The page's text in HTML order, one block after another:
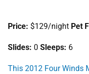
Price: $129/night Pet
Slides: 0 Sleeps: 6
This 2012 Four Winds